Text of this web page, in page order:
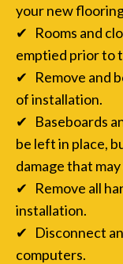
your new
✔ Rooms and
emptied prior to
✔ Remove and
of installation.
✔ Baseboards
be left in place,
damage that
✔ Remove all
installation.
✔ Disconnect
computers.